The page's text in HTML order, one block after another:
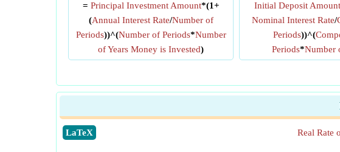
= Principal Investment Amount*(1+
(Annual Interest Rate/Number of
Periods))^(Number of Periods*Number
of Years Money is Invested)
Initial Deposit Amount
Nominal Interest Rate/
Periods))^(
Periods*Number
​LaTeX Real Rate